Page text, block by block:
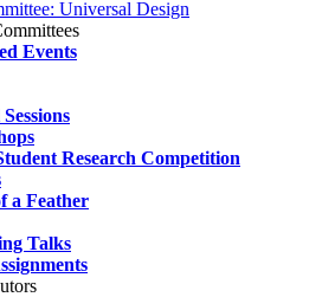
Universal Design
Events
Research Competition
a Feather
Talks